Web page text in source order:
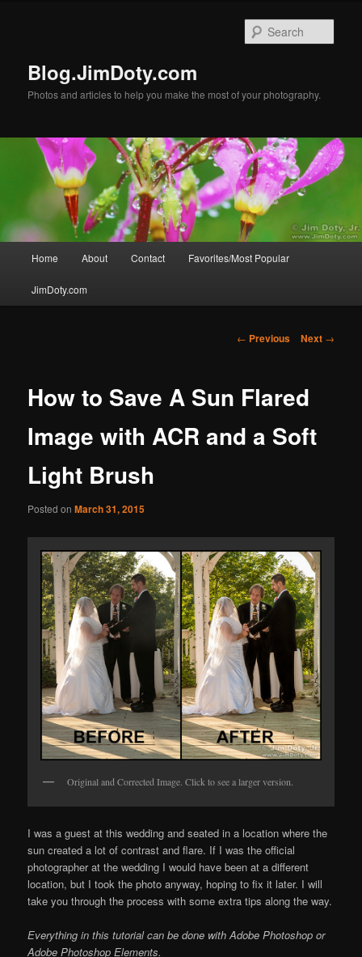
Blog.JimDoty.com
Photos and articles to help you make the most of your photography.
Home About Contact Favorites/Most Popular
JimDoty.com
Post
← Previous Next →
How to Save A Sun Flared
Image with ACR and a Soft
Light Brush
Posted onMarch 31, 2015
Original and Corrected Image. Click to see a larger version.
I was a guest at this wedding and seated in a location where the
sun created a lot of contrast and flare. If I was the official
photographer at the wedding I would have been at a different
location, but I took the photo anyway, hoping to fix it later. I will
take you through the process with some extra tips along the way.
Everything in this tutorial can be done with Adobe Photoshop or
Adobe Photoshop Elements.